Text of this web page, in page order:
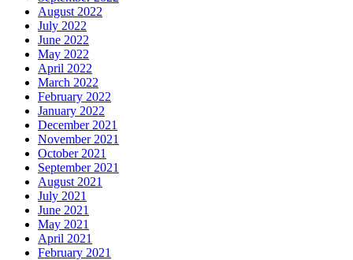
August 2022
July 2022
June 2022
May 2022
April 2022
March 2022
February 2022
January 2022
December 2021
November 2021
October 2021
September 2021
August 2021
July 2021
June 2021
May 2021
April 2021
February 2021